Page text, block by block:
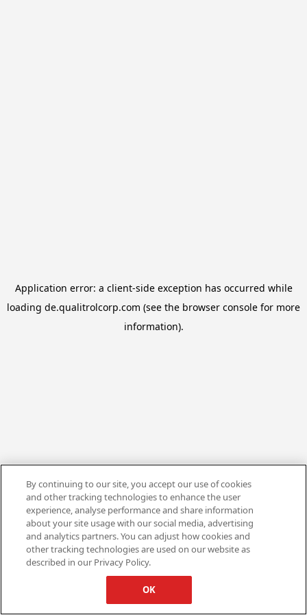
Application error: a client-side exception has occurred while
loading de.qualitrolcorp.com (see the browser console for more
information).
By continuing to our site, you accept our use of cookies
and other tracking technologies to enhance the user
experience, analyse performance and share information
about your site usage with our social media, advertising
and analytics partners. You can adjust how cookies and
other tracking technologies are used on our website as
described in our Privacy Policy.
OK